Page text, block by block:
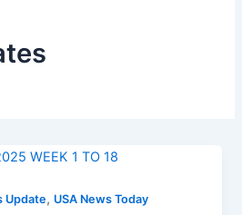
Update, USA News Today